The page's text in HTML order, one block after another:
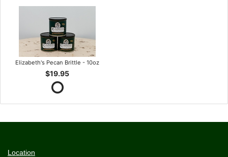
Elizabeth's Pecan Brittle - 10oz
$19.95
Location